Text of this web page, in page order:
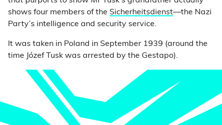
shows four members of the Sicherheitsdienst—the Nazi
Party’s intelligence and security service.
It was taken in Poland in September 1939 (around the
time Józef Tusk was arrested by the Gestapo).